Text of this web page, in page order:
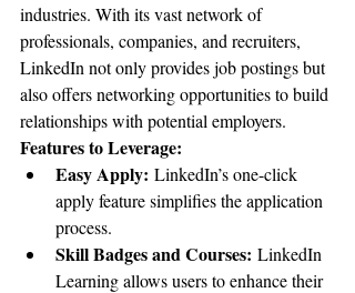
industries. With its vast network of
professionals, companies, and recruiters,
LinkedIn not only provides job postings but
also offers networking opportunities to build
relationships with potential employers.
Features to Leverage:
Easy Apply: LinkedIn’s one-click
apply feature simplifies the application
process.
Skill Badges and Courses: LinkedIn
Learning allows users to enhance their